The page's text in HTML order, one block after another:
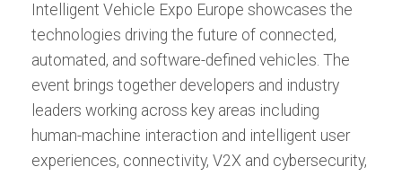
Intelligent Vehicle Expo Europe showcases the
technologies driving the future of connected,
automated, and software-defined vehicles. The
event brings together developers and industry
leaders working across key areas including
human-machine interaction and intelligent user
experiences, connectivity, V2X and cybersecurity,